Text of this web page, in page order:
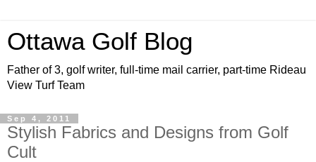
Ottawa Golf Blog
Father of 3, golf writer, full-time mail carrier, part-time Rideau
View Turf Team
Sep 4, 2011
Stylish Fabrics and Designs from Golf
Cult